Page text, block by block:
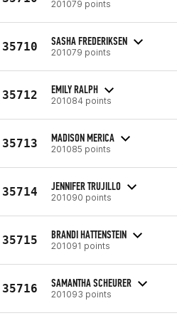
201079 points
35710 SASHA FREDERIKSEN
201079 points
35712 EMILY RALPH
201084 points
35713 MADISON MERICA
201085 points
35714 JENNIFER TRUJILLO
201090 points
35715 BRANDI HATTENSTEIN
201091 points
35716 SAMANTHA SCHEURER
201093 points